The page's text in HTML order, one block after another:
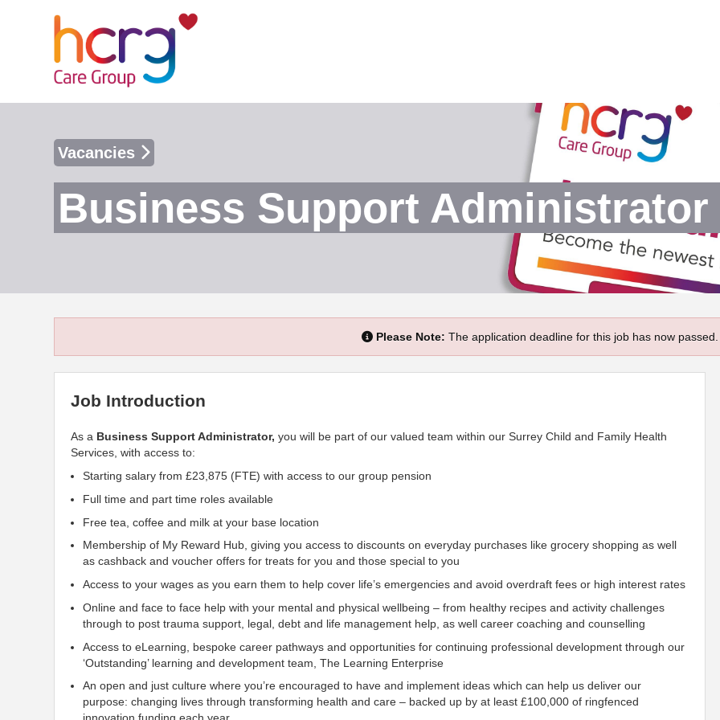
Vacancies
Business Support Administrator
Please Note: The application deadline for this job has now passed.
Job Introduction
As a Business SupportAdministrator, you will be part of our valued team within our Surrey Child and Family Health
Services, with access to:
Starting salary from £23,875 (FTE) with access to our group pension
Full time and part time roles available
Free tea, coffee and milk at your base location
Membership of My Reward Hub, giving you access to discounts on everyday purchases like grocery shopping as well
as cashback and voucher offers for treats for you and those special to you
Access to your wages as you earn them to help cover life’s emergencies and avoid overdraft fees or high interest rates
Online and face to face help with your mental and physical wellbeing – from healthy recipes and activity challenges
through to post trauma support, legal, debt and life management help, as well career coaching and counselling
Access to eLearning, bespoke career pathways and opportunities for continuing professional development through our
‘Outstanding’ learning and development team, The Learning Enterprise
An open and just culture where you’re encouraged to have and implement ideas which can help us deliver our
purpose: changing lives through transforming health and care – backed up by at least £100,000 of ringfenced